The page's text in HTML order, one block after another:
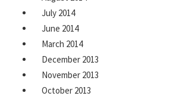
July 2014
June 2014
March 2014
December 2013
November 2013
October 2013